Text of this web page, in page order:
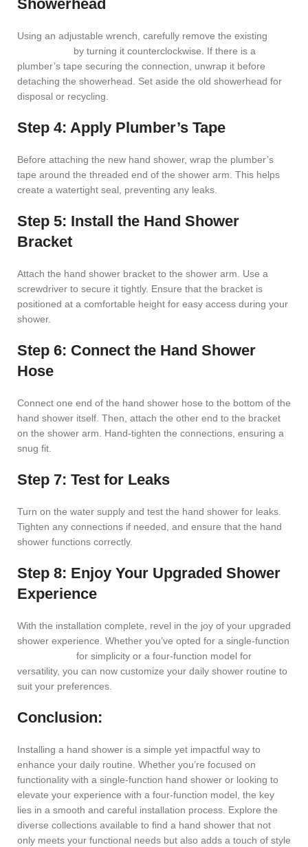
Showerhead
Using an adjustable wrench, carefully remove the existing
by turning it counterclockwise. If there is a
plumber’s tape securing the connection, unwrap it before
detaching the showerhead. Set aside the old showerhead for
disposal or recycling.
Step 4: Apply Plumber’s Tape
Before attaching the new hand shower, wrap the plumber’s
tape around the threaded end of the shower arm. This helps
create a watertight seal, preventing any leaks.
Step 5: Install the Hand Shower
Bracket
Attach the hand shower bracket to the shower arm. Use a
screwdriver to secure it tightly. Ensure that the bracket is
positioned at a comfortable height for easy access during your
shower.
Step 6: Connect the Hand Shower
Hose
Connect one end of the hand shower hose to the bottom of the
hand shower itself. Then, attach the other end to the bracket
on the shower arm. Hand-tighten the connections, ensuring a
snug fit.
Step 7: Test for Leaks
Turn on the water supply and test the hand shower for leaks.
Tighten any connections if needed, and ensure that the hand
shower functions correctly.
Step 8: Enjoy Your Upgraded Shower
Experience
With the installation complete, revel in the joy of your upgraded
shower experience. Whether you’ve opted for a single-function
for simplicity or a four-function model for
versatility, you can now customize your daily shower routine to
suit your preferences.
Conclusion:
Installing a hand shower is a simple yet impactful way to
enhance your daily routine. Whether you’re focused on
functionality with a single-function hand shower or looking to
elevate your experience with a four-function model, the key
lies in a smooth and careful installation process. Explore the
diverse collections available to find a hand shower that not
only meets your functional needs but also adds a touch of style